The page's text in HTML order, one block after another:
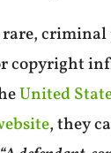
criminal
copyright
United
, they